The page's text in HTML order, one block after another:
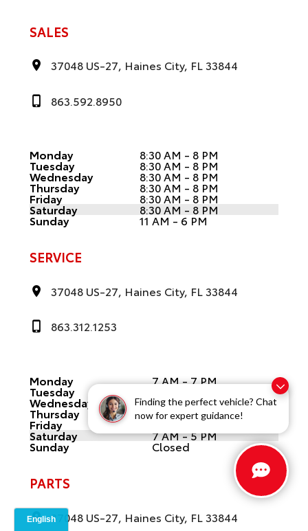
Finding the perfect vehicle? Chat
now for expert guidance!
SALES
37048 US-27, Haines City, FL 33844
863.592.8950
Monday 8:30 AM - 8 PM
Tuesday 8:30 AM - 8 PM
Wednesday 8:30 AM - 8 PM
Thursday 8:30 AM - 8 PM
Friday 8:30 AM - 8 PM
Saturday 8:30 AM - 8 PM
Sunday 11 AM - 6 PM
SERVICE
37048 US-27, Haines City, FL 33844
863.312.1253
Monday 7 AM - 7 PM
Tuesday
Wednesday 7 AM - 7 PM
Thursday 7 AM - 7 PM
Friday 7 AM - 7 PM
Saturday 7 AM - 5 PM
Sunday Closed
PARTS
37048 US-27, Haines City, FL 33844